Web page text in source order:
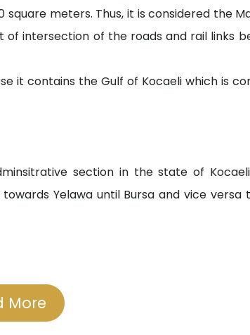
meters. Thus, it is considered the
intersection of the roads and rail links
it contains the Gulf of Kocaeli which is
section in the state of
Yelawa until Bursa and vice versa
Kolgok Public Hospital and the
Haj Mustafa National University,
More